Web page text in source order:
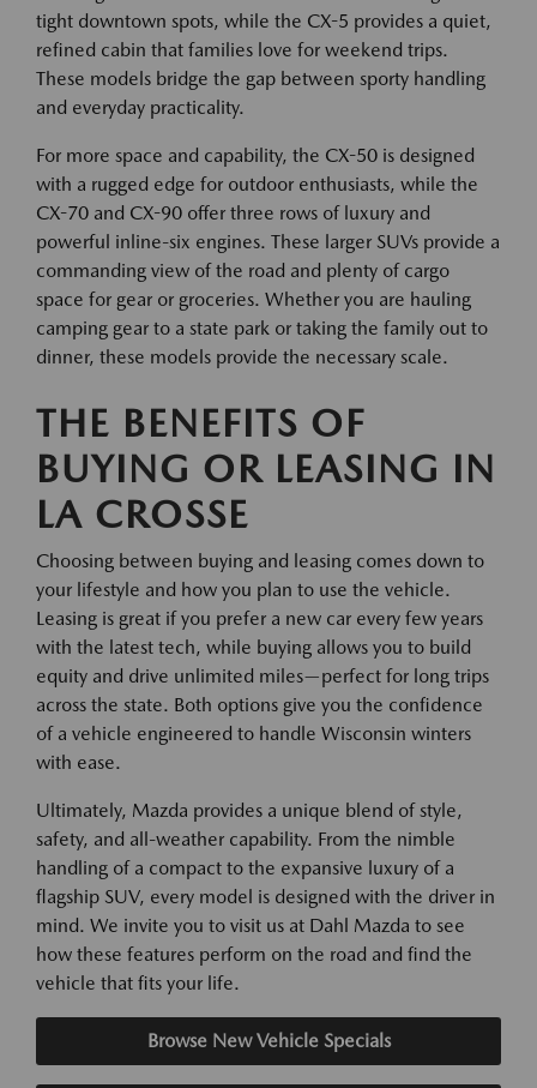
tight downtown spots, while the CX-5 provides a quiet,
refined cabin that families love for weekend trips.
These models bridge the gap between sporty handling
and everyday practicality.
For more space and capability, the CX-50 is designed
with a rugged edge for outdoor enthusiasts, while the
CX-70 and CX-90 offer three rows of luxury and
powerful inline-six engines. These larger SUVs provide a
commanding view of the road and plenty of cargo
space for gear or groceries. Whether you are hauling
camping gear to a state park or taking the family out to
dinner, these models provide the necessary scale.
THE BENEFITS OF
BUYING OR LEASING IN
LA CROSSE
Choosing between buying and leasing comes down to
your lifestyle and how you plan to use the vehicle.
Leasing is great if you prefer a new car every few years
with the latest tech, while buying allows you to build
equity and drive unlimited miles—perfect for long trips
across the state. Both options give you the confidence
of a vehicle engineered to handle Wisconsin winters
with ease.
Ultimately, Mazda provides a unique blend of style,
safety, and all-weather capability. From the nimble
handling of a compact to the expansive luxury of a
flagship SUV, every model is designed with the driver in
mind. We invite you to visit us at Dahl Mazda to see
how these features perform on the road and find the
vehicle that fits your life.
Browse New Vehicle Specials